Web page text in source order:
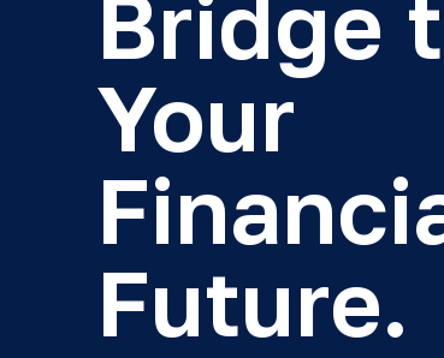
Bridge
Your
Future.